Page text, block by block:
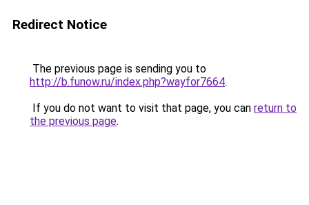
Redirect Notice
The previous page is sending you to
http://b.funow.ru/index.php?wayfor7664.
If you do not want to visit that page, you can return to
the previous page.